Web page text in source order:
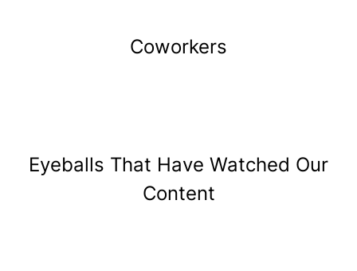
Coworkers
Eyeballs That Have Watched Our
Content